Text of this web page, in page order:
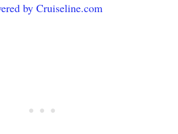
by Cruiseline.com